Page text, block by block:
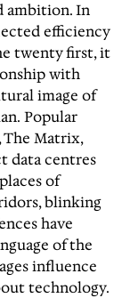
ambition. In
efficiency
twenty first, it
with
image of
Popular
The Matrix,
data centres
of
blinking
have
of the
influence
technology.